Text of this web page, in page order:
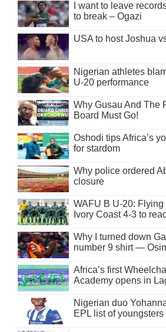
I want to leave
to break – Ogazi
USA to host Joshua
Nigerian athletes
U-20 performance
Why Gusau And The
Board Must Go!
Oshodi tips Africa’s
for stardom
Why police ordered
closure
WAFU B U-20:
Ivory Coast 4-3 to
Why I turned down
number 9 shirt —
Africa’s first
Academy opens in
Nigerian duo
EPL list of youngsters